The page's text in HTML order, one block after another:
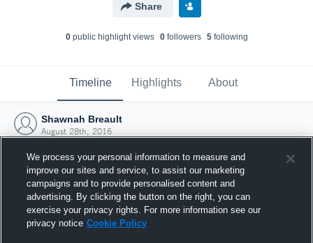
Share
0public highlight views 0followers 5following
Timeline Highlights About
Shawnah Breault
August 28th, 2016
We process your personal information to measure and
improve our sites and service, to assist our marketing
campaigns and to provide personalised content and
advertising. By clicking the button on the right, you can
exercise your privacy rights. For more information see our
privacy notice Cookie Policy